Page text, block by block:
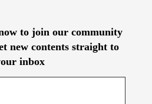
to join our community
new contents straight to
inbox